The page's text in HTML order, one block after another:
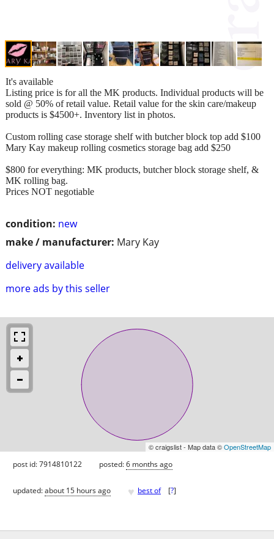
condition: new
make / manufacturer: Mary Kay
delivery available
more ads by this seller
It's available
Listing price is for all the MK products. Individual products will be
sold @ 50% of retail value. Retail value for the skin care/makeup
products is $4500+. Inventory list in photos.
Custom rolling case storage shelf with butcher block top add $100
Mary Kay makeup rolling cosmetics storage bag add $250
$800 for everything: MK products, butcher block storage shelf, &
MK rolling bag.
Prices NOT negotiable
© craigslist - Map data ©OpenStreetMap
post id: 7914810122 posted:6 months ago
updated:about 15 hours ago ♥ best of [?]